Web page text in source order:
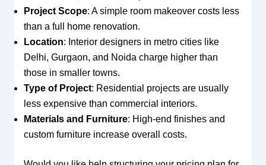
Project Scope: A simple room makeover costs less
than a full home renovation.
Location: Interior designers in metro cities like
Delhi, Gurgaon, and Noida charge higher than
those in smaller towns.
Type of Project: Residential projects are usually
less expensive than commercial interiors.
Materials and Furniture: High-end finishes and
custom furniture increase overall costs.